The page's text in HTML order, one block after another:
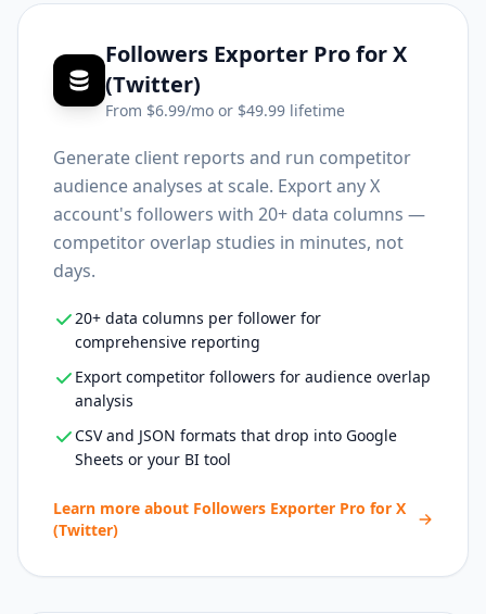
Followers Exporter Pro for X
(Twitter)
From $6.99/mo or $49.99 lifetime
Generate client reports and run competitor
audience analyses at scale. Export any X
account's followers with 20+ data columns —
competitor overlap studies in minutes, not
days.
20+ data columns per follower for
comprehensive reporting
Export competitor followers for audience overlap
analysis
CSV and JSON formats that drop into Google
Sheets or your BI tool
Learn more about Followers Exporter Pro for X
(Twitter)